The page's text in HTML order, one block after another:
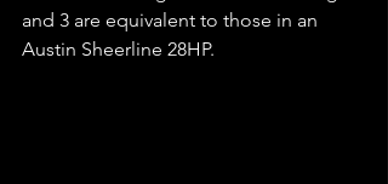
and 3 are equivalent to those in an
Austin Sheerline 28HP.